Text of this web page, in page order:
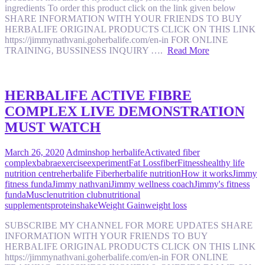
ingredients To order this product click on the link given below
SHARE INFORMATION WITH YOUR FRIENDS TO BUY
HERBALIFE ORIGINAL PRODUCTS CLICK ON THIS LINK
https://jimmynathvani.goherbalife.com/en-in FOR ONLINE
TRAINING, BUSSINESS INQUIRY …. Read More
HERBALIFE ACTIVE FIBRE
COMPLEX LIVE DEMONSTRATION
MUST WATCH
March 26, 2020 Adminshop herbalifeActivated fiber
complexbabraexerciseexperimentFat LossfiberFitnesshealthy life
nutrition centreherbalife Fiberherbalife nutritionHow it worksJimmy
fitness fundaJimmy nathvaniJimmy wellness coachJimmy's fitness
fundaMusclenutrition clubnutritional
supplementsproteinshakeWeight Gainweight loss
SUBSCRIBE MY CHANNEL FOR MORE UPDATES SHARE
INFORMATION WITH YOUR FRIENDS TO BUY
HERBALIFE ORIGINAL PRODUCTS CLICK ON THIS LINK
https://jimmynathvani.goherbalife.com/en-in FOR ONLINE